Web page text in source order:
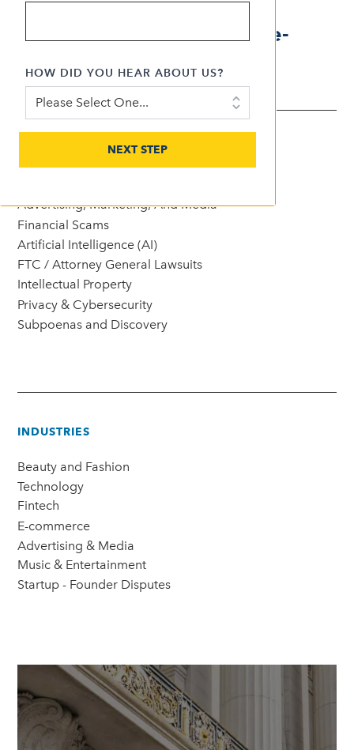
HOW DID YOU HEAR ABOUT US?
NEXT STEP
focused on internet,
advertising, privacy, and e-
AREAS OF EXPERTISE
Advertising, Marketing, And Media
Financial Scams
Artificial Intelligence (AI)
FTC / Attorney General Lawsuits
Intellectual Property
Privacy & Cybersecurity
Subpoenas and Discovery
INDUSTRIES
Beauty and Fashion
Technology
Fintech
E-commerce
Advertising & Media
Music & Entertainment
Startup - Founder Disputes